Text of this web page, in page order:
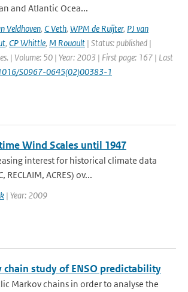
and Atlantic Ocea...
Veldhoven, C Veth, WPM de Ruijter, PJ van
, CP Whittle, M Rouault | Status: published |
| Volume: 50 | Year: 2003 | First page: 167 | Last
S0967-0645(02)00383-1
Wind Scales until 1947
interest for historical climate data
RECLAIM, ACRES) ov...
| Year: 2009
chain study of ENSO predictability
Markov chains in order to analyse the